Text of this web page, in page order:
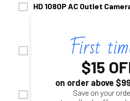
HD 1080P AC Outlet
ADD AUDIO:
No Thanks, Video Only
Yes Add Audio $49.00- For
ONLY!!
1080P HD Bluetooth
Security Camera
$299.99
ADD AUDIO:
Security Camera
$15
on order above
Save on your